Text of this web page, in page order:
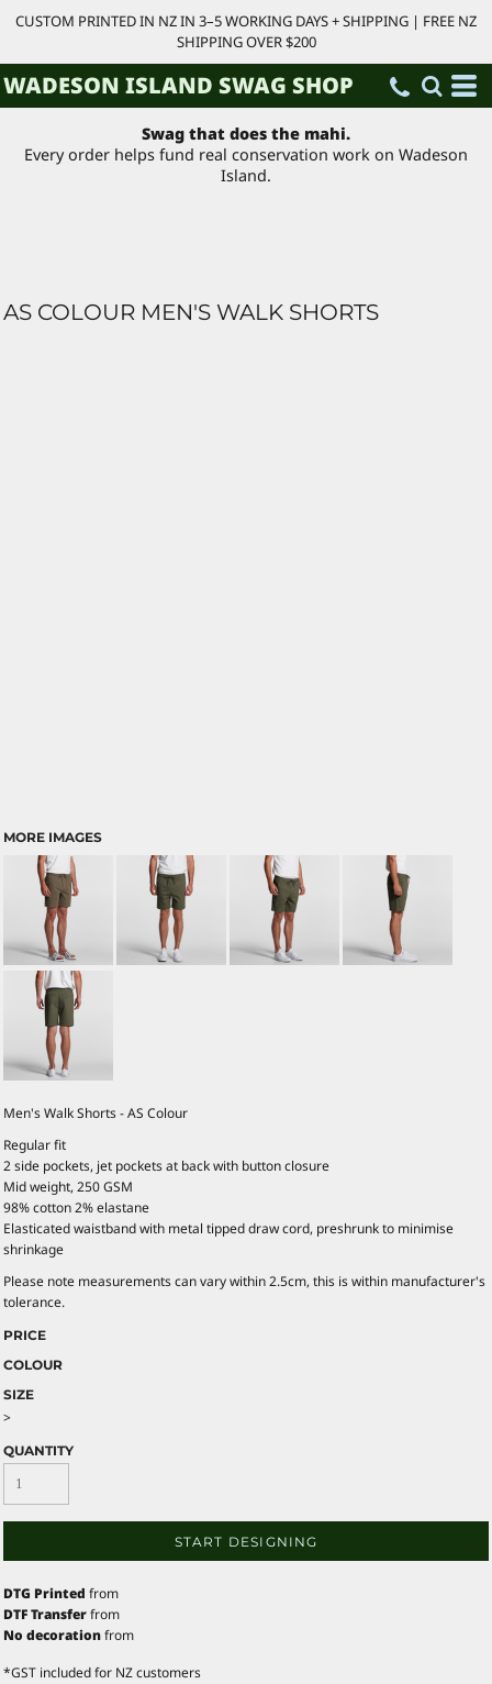
CUSTOM PRINTED IN NZ IN 3–5 WORKING DAYS + SHIPPING | FREE NZ
SHIPPING OVER $200
WADESON ISLAND SWAG SHOP
Swag that does the mahi.
Every order helps fund real conservation work on Wadeson
Island.
AS COLOUR MEN'S WALK SHORTS
MORE IMAGES
Men's Walk Shorts - AS Colour
Regular fit
2 side pockets, jet pockets at back with button closure
Mid weight, 250 GSM
98% cotton 2% elastane
Elasticated waistband with metal tipped draw cord, preshrunk to minimise
shrinkage
Please note measurements can vary within 2.5cm, this is within manufacturer's
tolerance.
PRICE
COLOUR
SIZE
>
QUANTITY
START DESIGNING
DTG Printed from
DTF Transferfrom
No decorationfrom
*GST included for NZ customers